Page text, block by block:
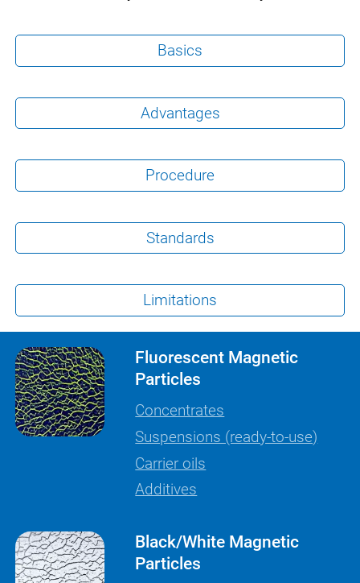
Basics
Advantages
Procedure
Standards
Limitations
Fluorescent Magnetic
Particles
Concentrates
Suspensions (ready-to-use)
Carrier oils
Additives
Black/White Magnetic
Particles